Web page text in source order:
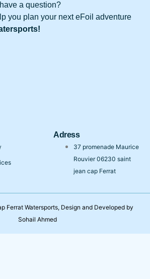
a question?
you plan your next eFoil adventure
Adress
37 promenade Maurice
Rouvier 06230 saint
jean cap Ferrat
Ferrat Watersports, Design and Developed by
Sohail Ahmed